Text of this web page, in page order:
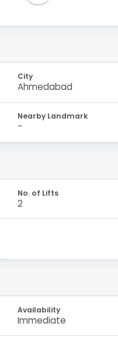
City
Ahmedabad
Nearby Landmark
-
No. of Lifts
2
Availability
Immediate